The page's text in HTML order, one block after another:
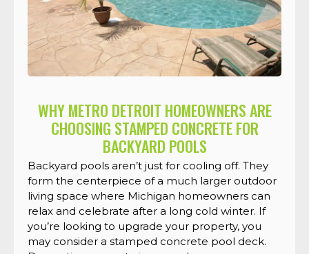
WHY METRO DETROIT HOMEOWNERS ARE
CHOOSING STAMPED CONCRETE FOR
BACKYARD POOLS
Backyard pools aren’t just for cooling off. They
form the centerpiece of a much larger outdoor
living space where Michigan homeowners can
relax and celebrate after a long cold winter. If
you’re looking to upgrade your property, you
may consider a stamped concrete pool deck.